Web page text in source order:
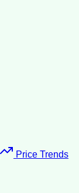
Price Trends